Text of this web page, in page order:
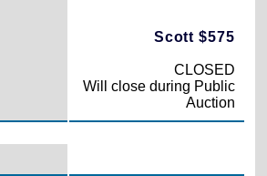
Scott $575
CLOSED
Will close during Public
Auction